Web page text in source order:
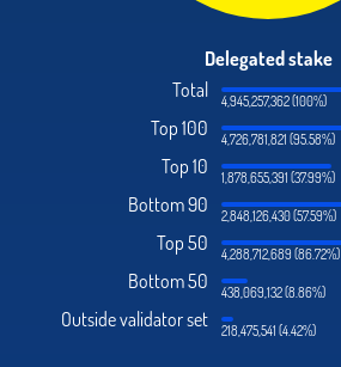
Delegated stake
Total
4,945,257,362 (100%)
Top 100 4,726,781,821 (95.58%)
Top 10 1,878,655,391 (37.99%)
Bottom 90 2,848,126,430 (57.59%)
Top 50 4,288,712,689 (86.72%)
Bottom 50 438,069,132 (8.86%)
Outside validator set 218,475,541 (4.42%)